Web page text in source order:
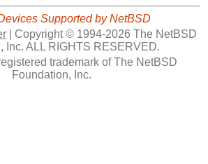
Supported by NetBSD
Copyright © 1994-2026 The NetBSD
Inc. ALL RIGHTS RESERVED.
trademark of The NetBSD
Foundation, Inc.